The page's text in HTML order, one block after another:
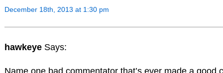
December 18th, 2013 at 1:30 pm
hawkeye Says:
Name one bad commentator that’s ever made a good